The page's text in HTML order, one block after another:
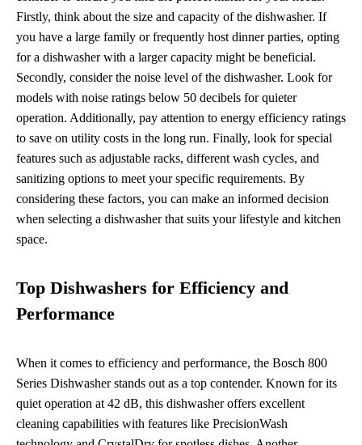
Firstly, think about the size and capacity of the dishwasher. If
you have a large family or frequently host dinner parties, opting
for a dishwasher with a larger capacity might be beneficial.
Secondly, consider the noise level of the dishwasher. Look for
models with noise ratings below 50 decibels for quieter
operation. Additionally, pay attention to energy efficiency ratings
to save on utility costs in the long run. Finally, look for special
features such as adjustable racks, different wash cycles, and
sanitizing options to meet your specific requirements. By
considering these factors, you can make an informed decision
when selecting a dishwasher that suits your lifestyle and kitchen
space.
Top Dishwashers for Efficiency and
Performance
When it comes to efficiency and performance, the Bosch 800
Series Dishwasher stands out as a top contender. Known for its
quiet operation at 42 dB, this dishwasher offers excellent
cleaning capabilities with features like PrecisionWash